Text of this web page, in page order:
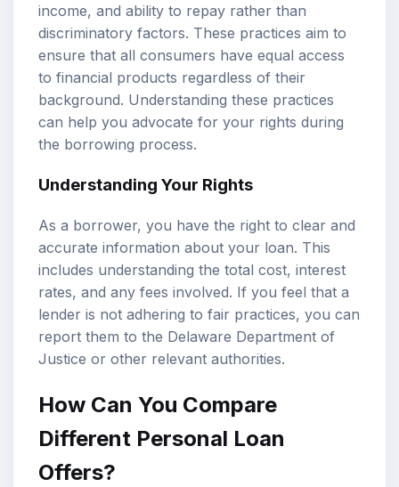
income, and ability to repay rather than
discriminatory factors. These practices aim to
ensure that all consumers have equal access
to financial products regardless of their
background. Understanding these practices
can help you advocate for your rights during
the borrowing process.
Understanding Your Rights
As a borrower, you have the right to clear and
accurate information about your loan. This
includes understanding the total cost, interest
rates, and any fees involved. If you feel that a
lender is not adhering to fair practices, you can
report them to the Delaware Department of
Justice or other relevant authorities.
How Can You Compare
Different Personal Loan
Offers?